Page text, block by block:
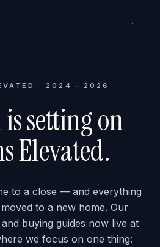
· 2024 – 2026
setting on
Elevated.
to a close — and everything
to a new home. Our
buying guides now live at
we focus on one thing: